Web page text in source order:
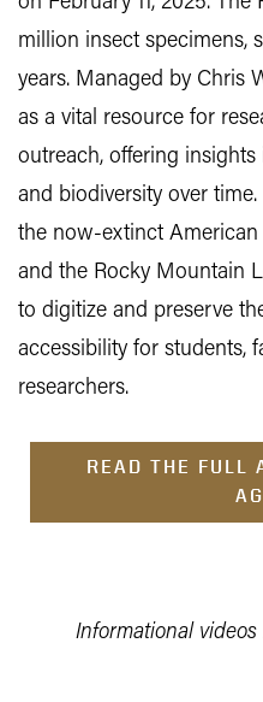
million insect specimens,
years. Managed by Chris
as a vital resource for
outreach, offering
and biodiversity over
the now-extinct
and the Rocky Mountain
to digitize and preserve
accessibility for students,
researchers.
READ THE FULL
Informational